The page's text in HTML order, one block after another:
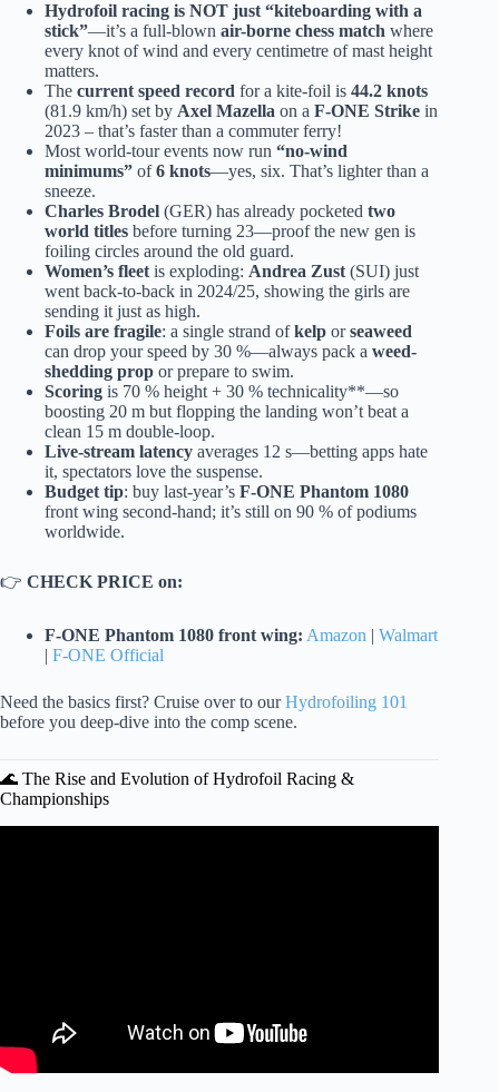
Hydrofoil racing is NOT just “kiteboarding with a
stick”—it’s a full-blown air-borne chess match where
every knot of wind and every centimetre of mast height
matters.
The current speed record for a kite-foil is 44.2 knots
(81.9 km/h) set by Axel Mazella on a F-ONE Strike in
2023 – that’s faster than a commuter ferry!
Most world-tour events now run “no-wind
minimums” of6 knots—yes, six. That’s lighter than a
sneeze.
Charles Brodel (GER) has already pocketed two
world titles before turning 23—proof the new gen is
foiling circles around the old guard.
Women’s fleet is exploding: Andrea Zust (SUI) just
went back-to-back in 2024/25, showing the girls are
sending it just as high.
Foils are fragile: a single strand ofkelp orseaweed
can drop your speed by 30 %—always pack a weed-
shedding prop or prepare to swim.
Scoring is 70 % height + 30 % technicality**—so
boosting 20 m but flopping the landing won’t beat a
clean 15 m double-loop.
Live-stream latency averages 12 s—betting apps hate
it, spectators love the suspense.
Budget tip: buy last-year’s F-ONE Phantom 1080
front wing second-hand; it’s still on 90 % of podiums
worldwide.
👉 CHECK PRICE on:
F-ONE Phantom 1080 front wing: Amazon | Walmart
| F-ONE Official
Need the basics first? Cruise over to ourHydrofoiling 101
before you deep-dive into the comp scene.
🌊 The Rise and Evolution of Hydrofoil Racing &
Championships